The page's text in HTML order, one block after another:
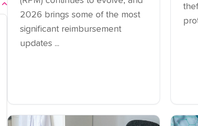
2026 brings some of the most
significant reimbursement
updates ...